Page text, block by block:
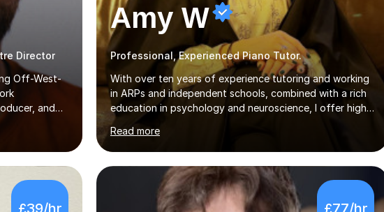
Director
Off-West-
and
venues
as well
17 years of
in the
Amy W
Professional, Experienced Piano Tutor.
With over ten years of experience tutoring and working
in ARPs and independent schools, combined with a rich
education in psychology and neuroscience, I offer high-
quality, tailored lessons to meet each student's specific
needs and goals. I have worked with groups and 1:1, both
online and in person, covering a wide range of subjects
and educational levels. Explore my specific expertise in
the subjects listed below:Neuroscience &
PsychologyLevels: - AS and A-Level: Psychology,
Read more
£39/hr £77/hr